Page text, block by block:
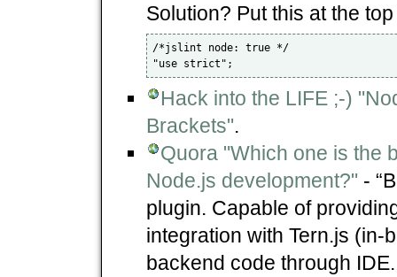
Solution? Put this at the
/*jslint node: true */
Hack into the LIFE ;-)
Brackets".
Quora "Which one is the
Node.js development?" -
plugin. Capable of
integration with Tern.js
backend code through